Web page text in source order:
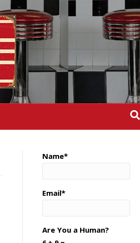
Name*
Email*
Are You a Human?